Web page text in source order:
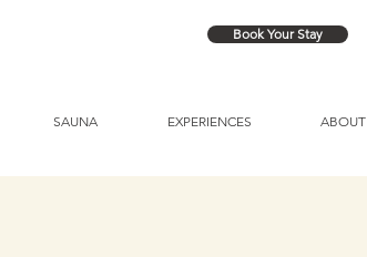
Book Your Stay
SAUNA EXPERIENCES ABOUT